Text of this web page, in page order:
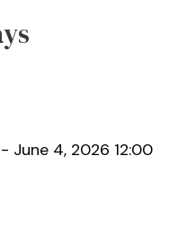
June 4, 2026 12:00